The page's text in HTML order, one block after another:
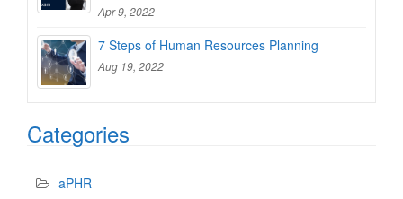
Apr 9, 2022
7 Steps of Human Resources Planning
Aug 19, 2022
Categories
aPHR